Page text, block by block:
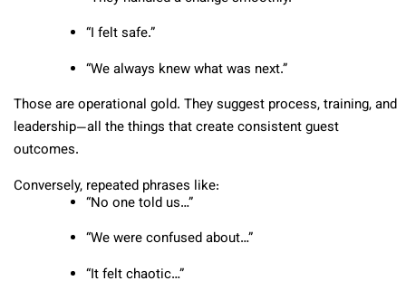
“I felt safe.”
“We always knew what was next.”
Those are operational gold. They suggest process, training, and
leadership—all the things that create consistent guest
outcomes.
Conversely, repeated phrases like:
“No one told us…”
“We were confused about…”
“It felt chaotic…”